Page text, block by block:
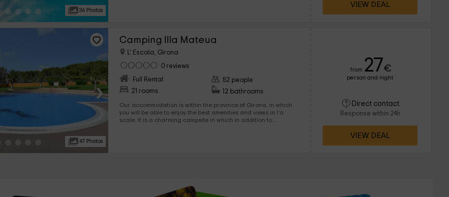
36 Photos
VIEW DEAL
›
47 Photos
Camping Illa Mateua
L' Escala, Girona
0 reviews
Full Rental
21 rooms
52 people
12 bathrooms
Our accommodation is within the province of Girona, in which
you will be able to enjoy the best amenities and views in l'a
scale. It is a charming campsite in which in addition to
from 27€
person and night
Direct contact
Response within 24h
VIEW DEAL